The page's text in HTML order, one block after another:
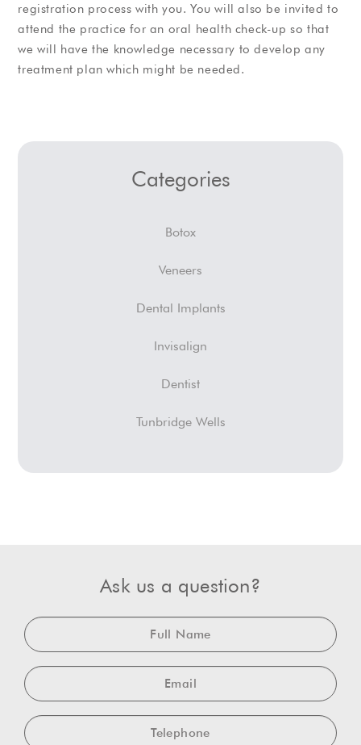
registration process with you. You will also be invited to
attend the practice for an oral health check-up so that
we will have the knowledge necessary to develop any
treatment plan which might be needed.
Categories
Botox
Veneers
Dental Implants
Invisalign
Dentist
Tunbridge Wells
Ask us a question?
Name
Telephone